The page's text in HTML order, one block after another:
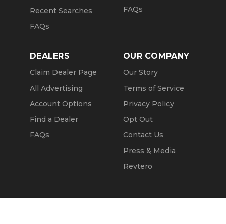
Recent Searches
FAQs
FAQs
DEALERS
Claim Dealer Page
All Advertising
Account Options
Find a Dealer
FAQs
OUR COMPANY
Our Story
Terms of Service
Privacy Policy
Opt Out
Contact Us
Press & Media
Revtero